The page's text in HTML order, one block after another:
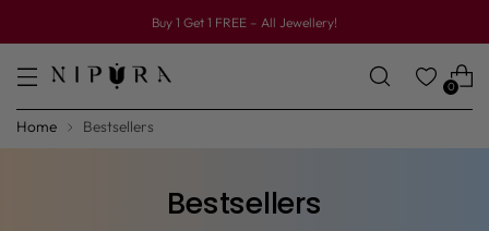
Buy 1 Get 1 FREE – All Jewellery!
0
Home Bestsellers
Bestsellers